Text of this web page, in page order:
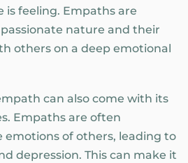
is feeling. Empaths are
nature and their
others on a deep emotional
can also come with its
Empaths are often
emotions of others, leading to
depression. This can make it